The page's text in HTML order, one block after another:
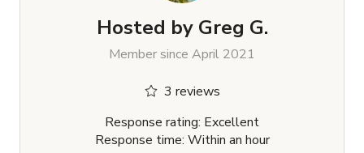
Hosted by Greg G.
Member since April 2021
3 reviews
Response rating: Excellent
Response time: Within an hour